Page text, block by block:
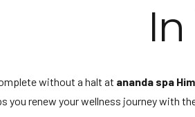
without a halt at ananda spa
you renew your wellness journey with